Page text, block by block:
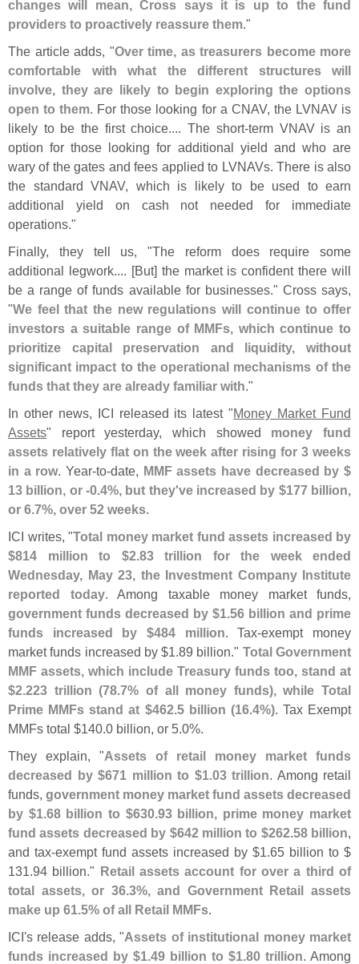
changes will mean, Cross says it is up to the fund
providers to proactively reassure them."
The article adds, "Over time, as treasurers become more
comfortable with what the different structures will
involve, they are likely to begin exploring the options
open to them. For those looking for a CNAV, the LVNAV is
likely to be the first choice.... The short-term VNAV is an
option for those looking for additional yield and who are
wary of the gates and fees applied to LVNAVs. There is also
the standard VNAV, which is likely to be used to earn
additional yield on cash not needed for immediate
operations."
Finally, they tell us, "The reform does require some
additional legwork.... [But] the market is confident there will
be a range of funds available for businesses." Cross says,
"We feel that the new regulations will continue to offer
investors a suitable range of MMFs, which continue to
prioritize capital preservation and liquidity, without
significant impact to the operational mechanisms of the
funds that they are already familiar with."
In other news, ICI released its latest "Money Market Fund
Assets" report yesterday, which showed money fund
assets relatively flat on the week after rising for 3 weeks
in a row. Year-to-date, MMF assets have decreased by $
13 billion, or -0.4%, but they've increased by $177 billion,
or 6.7%, over 52 weeks.
ICI writes, "Total money market fund assets increased by
$814 million to $2.83 trillion for the week ended
Wednesday, May 23, the Investment Company Institute
reported today. Among taxable money market funds,
government funds decreased by $1.56 billion and prime
funds increased by $484 million. Tax-exempt money
market funds increased by $1.89 billion." Total Government
MMF assets, which include Treasury funds too, stand at
$2.223 trillion (78.7% of all money funds), while Total
Prime MMFs stand at $462.5 billion (16.4%). Tax Exempt
MMFs total $140.0 billion, or 5.0%.
They explain, "Assets of retail money market funds
decreased by $671 million to $1.03 trillion. Among retail
funds, government money market fund assets decreased
by $1.68 billion to $630.93 billion, prime money market
fund assets decreased by $642 million to $262.58 billion,
and tax-exempt fund assets increased by $1.65 billion to $
131.94 billion." Retail assets account for over a third of
total assets, or 36.3%, and Government Retail assets
make up 61.5% of all Retail MMFs.
ICI's release adds, "Assets of institutional money market
funds increased by $1.49 billion to $1.80 trillion. Among